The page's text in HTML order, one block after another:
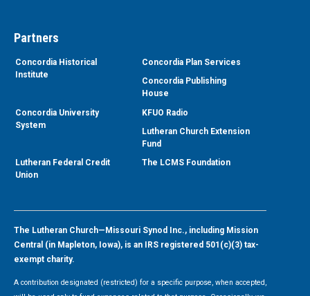
Partners
Concordia Historical
Institute
Concordia Plan Services
Concordia Publishing
House
Concordia University
System
KFUO Radio
Lutheran Church Extension
Fund
Lutheran Federal Credit
Union
The LCMS Foundation
The Lutheran Church—Missouri Synod Inc., including Mission
Central (in Mapleton, Iowa), is an IRS registered 501(c)(3) tax-
exempt charity.
A contribution designated (restricted) for a specific purpose, when accepted,